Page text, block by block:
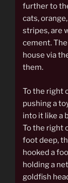
further to
cats,
stripes, are
cement.
house via
them.
To the right
pushing a
into it like a
To the right
foot deep,
hooked a
holding a
goldfish